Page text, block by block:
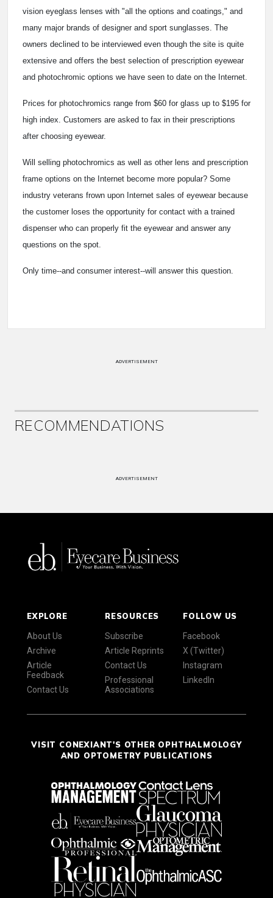
vision eyeglass lenses with "all the options and coatings," and
many major brands of designer and sport sunglasses. The
owners declined to be interviewed even though the site is quite
extensive and offers the best selection of prescription eyewear
and photochromic options we have seen to date on the Internet.
Prices for photochromics range from $60 for glass up to $195 for
high index. Customers are asked to fax in their prescriptions
after choosing eyewear.
Will selling photochromics as well as other lens and prescription
frame options on the Internet become more popular? Some
industry veterans frown upon Internet sales of eyewear because
the customer loses the opportunity for contact with a trained
dispenser who can properly fit the eyewear and answer any
questions on the spot.
Only time--and consumer interest--will answer this question.
ADVERTISEMENT
RECOMMENDATIONS
ADVERTISEMENT
EXPLORE
About Us
Archive
Article
Feedback
Contact Us
RESOURCES
Subscribe
Article Reprints
Contact Us
Professional
Associations
FOLLOW US
Facebook
X (Twitter)
Instagram
LinkedIn
VISIT CONEXIANT'S OTHER OPHTHALMOLOGY
AND OPTOMETRY PUBLICATIONS